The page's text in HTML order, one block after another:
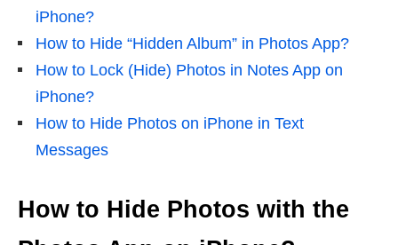
iPhone?
How to Hide “Hidden Album” in Photos App?
How to Lock (Hide) Photos in Notes App on
iPhone?
How to Hide Photos on iPhone in Text
Messages
How to Hide Photos with the